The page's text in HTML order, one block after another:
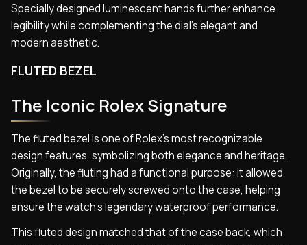
Specially designed luminescent hands further enhance
legibility while complementing the dial’s elegant and
modern aesthetic.
FLUTED BEZEL
The Iconic Rolex Signature
The fluted bezel is one of Rolex’s most recognizable
design features, symbolizing both elegance and heritage.
Originally, the fluting had a functional purpose: it allowed
the bezel to be securely screwed onto the case, helping
ensure the watch’s legendary waterproof performance.
This fluted design matched that of the case back, which